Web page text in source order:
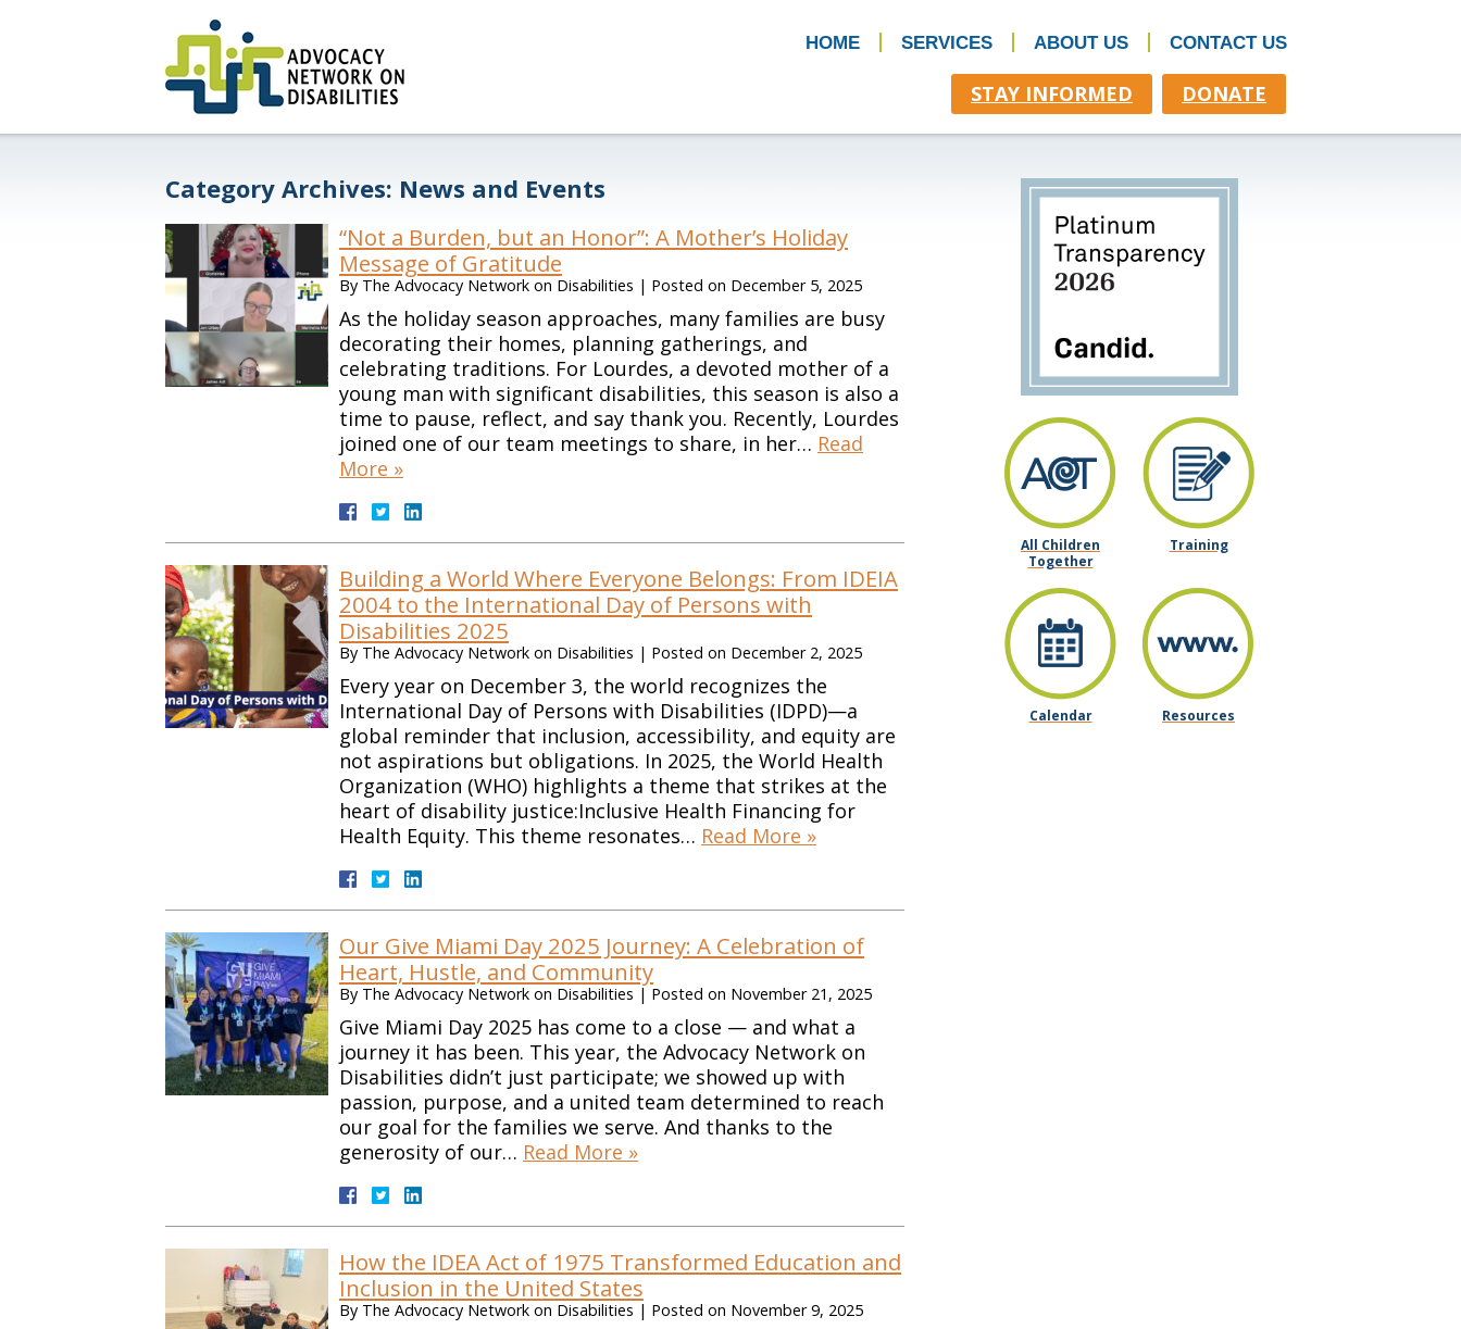
HOME SERVICES ABOUT US CONTACT US
DONATE
STAY INFORMED
Category Archives: News and Events
“Not a Burden, but an Honor”: A Mother’s Holiday
Message of Gratitude
By The Advocacy Network on Disabilities | Posted on December 5, 2025
As the holiday season approaches, many families are busy
decorating their homes, planning gatherings, and
celebrating traditions. For Lourdes, a devoted mother of a
young man with significant disabilities, this season is also a
time to pause, reflect, and say thank you. Recently, Lourdes
joined one of our team meetings to share, in her… Read
More »
Building a World Where Everyone Belongs: From IDEIA
2004 to the International Day of Persons with
Disabilities 2025
By The Advocacy Network on Disabilities | Posted on December 2, 2025
Every year on December 3, the world recognizes the
International Day of Persons with Disabilities (IDPD)—a
global reminder that inclusion, accessibility, and equity are
not aspirations but obligations. In 2025, the World Health
Organization (WHO) highlights a theme that strikes at the
heart of disability justice:Inclusive Health Financing for
Health Equity. This theme resonates… Read More »
Our Give Miami Day 2025 Journey: A Celebration of
Heart, Hustle, and Community
By The Advocacy Network on Disabilities | Posted on November 21, 2025
Give Miami Day 2025 has come to a close — and what a
journey it has been. This year, the Advocacy Network on
Disabilities didn’t just participate; we showed up with
passion, purpose, and a united team determined to reach
our goal for the families we serve. And thanks to the
generosity of our… Read More »
How the IDEA Act of 1975 Transformed Education and
Inclusion in the United States
By The Advocacy Network on Disabilities | Posted on November 9, 2025
All Children
Together
Training
Calendar Resources